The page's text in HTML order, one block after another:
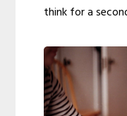
think for a